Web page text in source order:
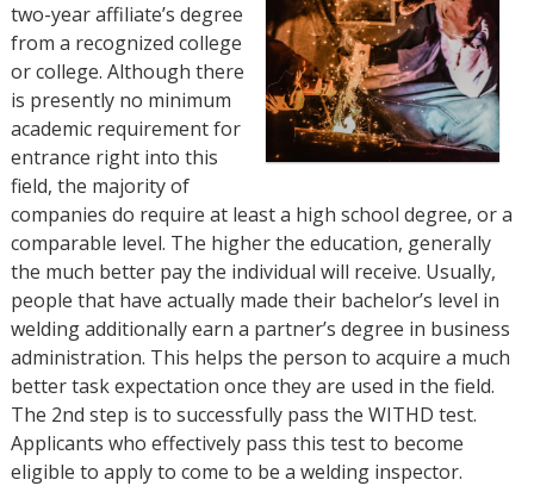
two-year affiliate’s degree
from a recognized college
or college. Although there
is presently no minimum
academic requirement for
entrance right into this
field, the majority of
companies do require at least a high school degree, or a
comparable level. The higher the education, generally
the much better pay the individual will receive. Usually,
people that have actually made their bachelor’s level in
welding additionally earn a partner’s degree in business
administration. This helps the person to acquire a much
better task expectation once they are used in the field.
The 2nd step is to successfully pass the WITHD test.
Applicants who effectively pass this test to become
eligible to apply to come to be a welding inspector.